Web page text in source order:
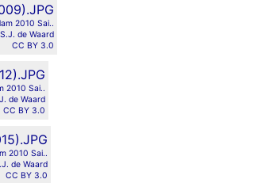
2010 Sai..
de Waard
CC BY 3.0
2010 Sai..
de Waard
CC BY 3.0
2010 Sai..
de Waard
CC BY 3.0